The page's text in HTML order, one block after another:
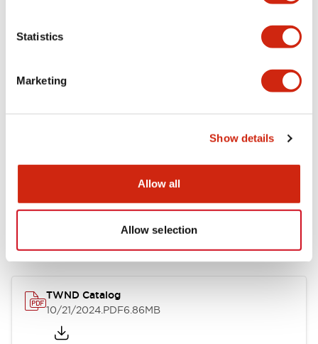
Statistics
Marketing
Show details
Allow all
Allow selection
Documents and Files
Catalogs & Brochures CAD Files Approvals And
TWND Catalog
10/21/2024.PDF6.86MB